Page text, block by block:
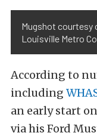
Mugshot courtesy
Louisville Metro
According to
including
an early start
via his Ford